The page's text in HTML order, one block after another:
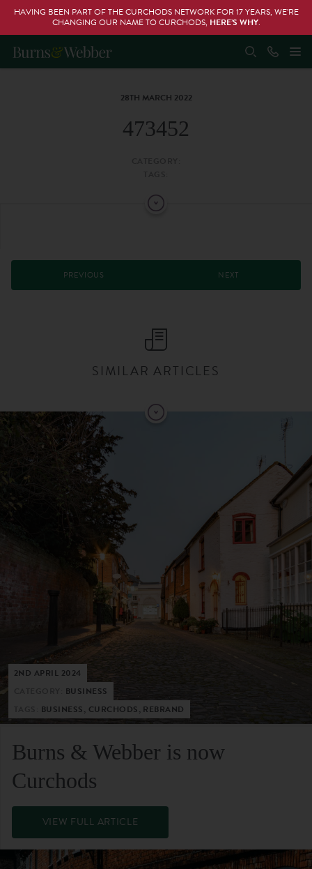
HAVING BEEN PART OF THE CURCHODS NETWORK FOR 17 YEARS, WE’RE
CHANGING OUR NAME TO CURCHODS, HERE’S WHY.
28TH MARCH 2022
473452
PREVIOUS NEXT
SIMILAR ARTICLES
2ND APRIL 2024
BUSINESS
BUSINESS, CURCHODS, REBRAND
Burns & Webber is now
Curchods
VIEW FULL ARTICLE